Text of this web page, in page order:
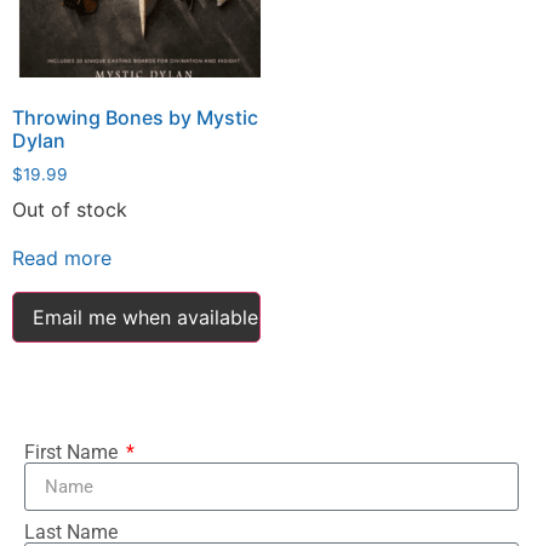
Throwing Bones by Mystic
Dylan
$19.99
Out of stock
Read more
Email me when available
First Name
Last Name